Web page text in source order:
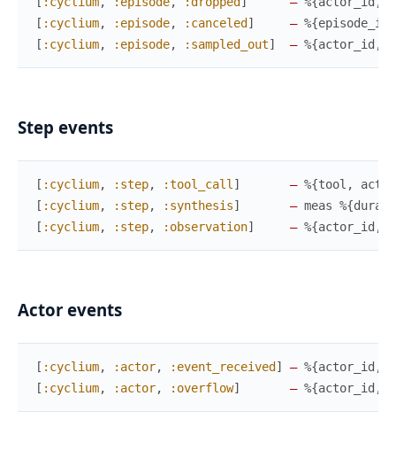
[ :cyclium, :episode, :canceled ] — %{episode_id
[ :cyclium, :episode, :sampled_out] — %{actor_id ,
Step events
[ :cyclium, :step, :tool_call ] — %{tool ,
[ :cyclium, :step, :synthesis] — meas %{
[ :cyclium, :step, :observation] — %{actor_id ,
Actor events
[ :cyclium, :actor, :event_received ] — %{actor_id ,
[ :cyclium, :actor, :overflow] — %{actor_id ,